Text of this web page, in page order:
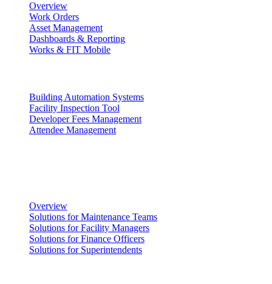
Overview
Work Orders
Asset Management
Dashboards & Reporting
Works & FIT Mobile
Building Automation Systems
Facility Inspection Tool
Developer Fees Management
Attendee Management
Overview
Solutions for Maintenance Teams
Solutions for Facility Managers
Solutions for Finance Officers
Solutions for Superintendents